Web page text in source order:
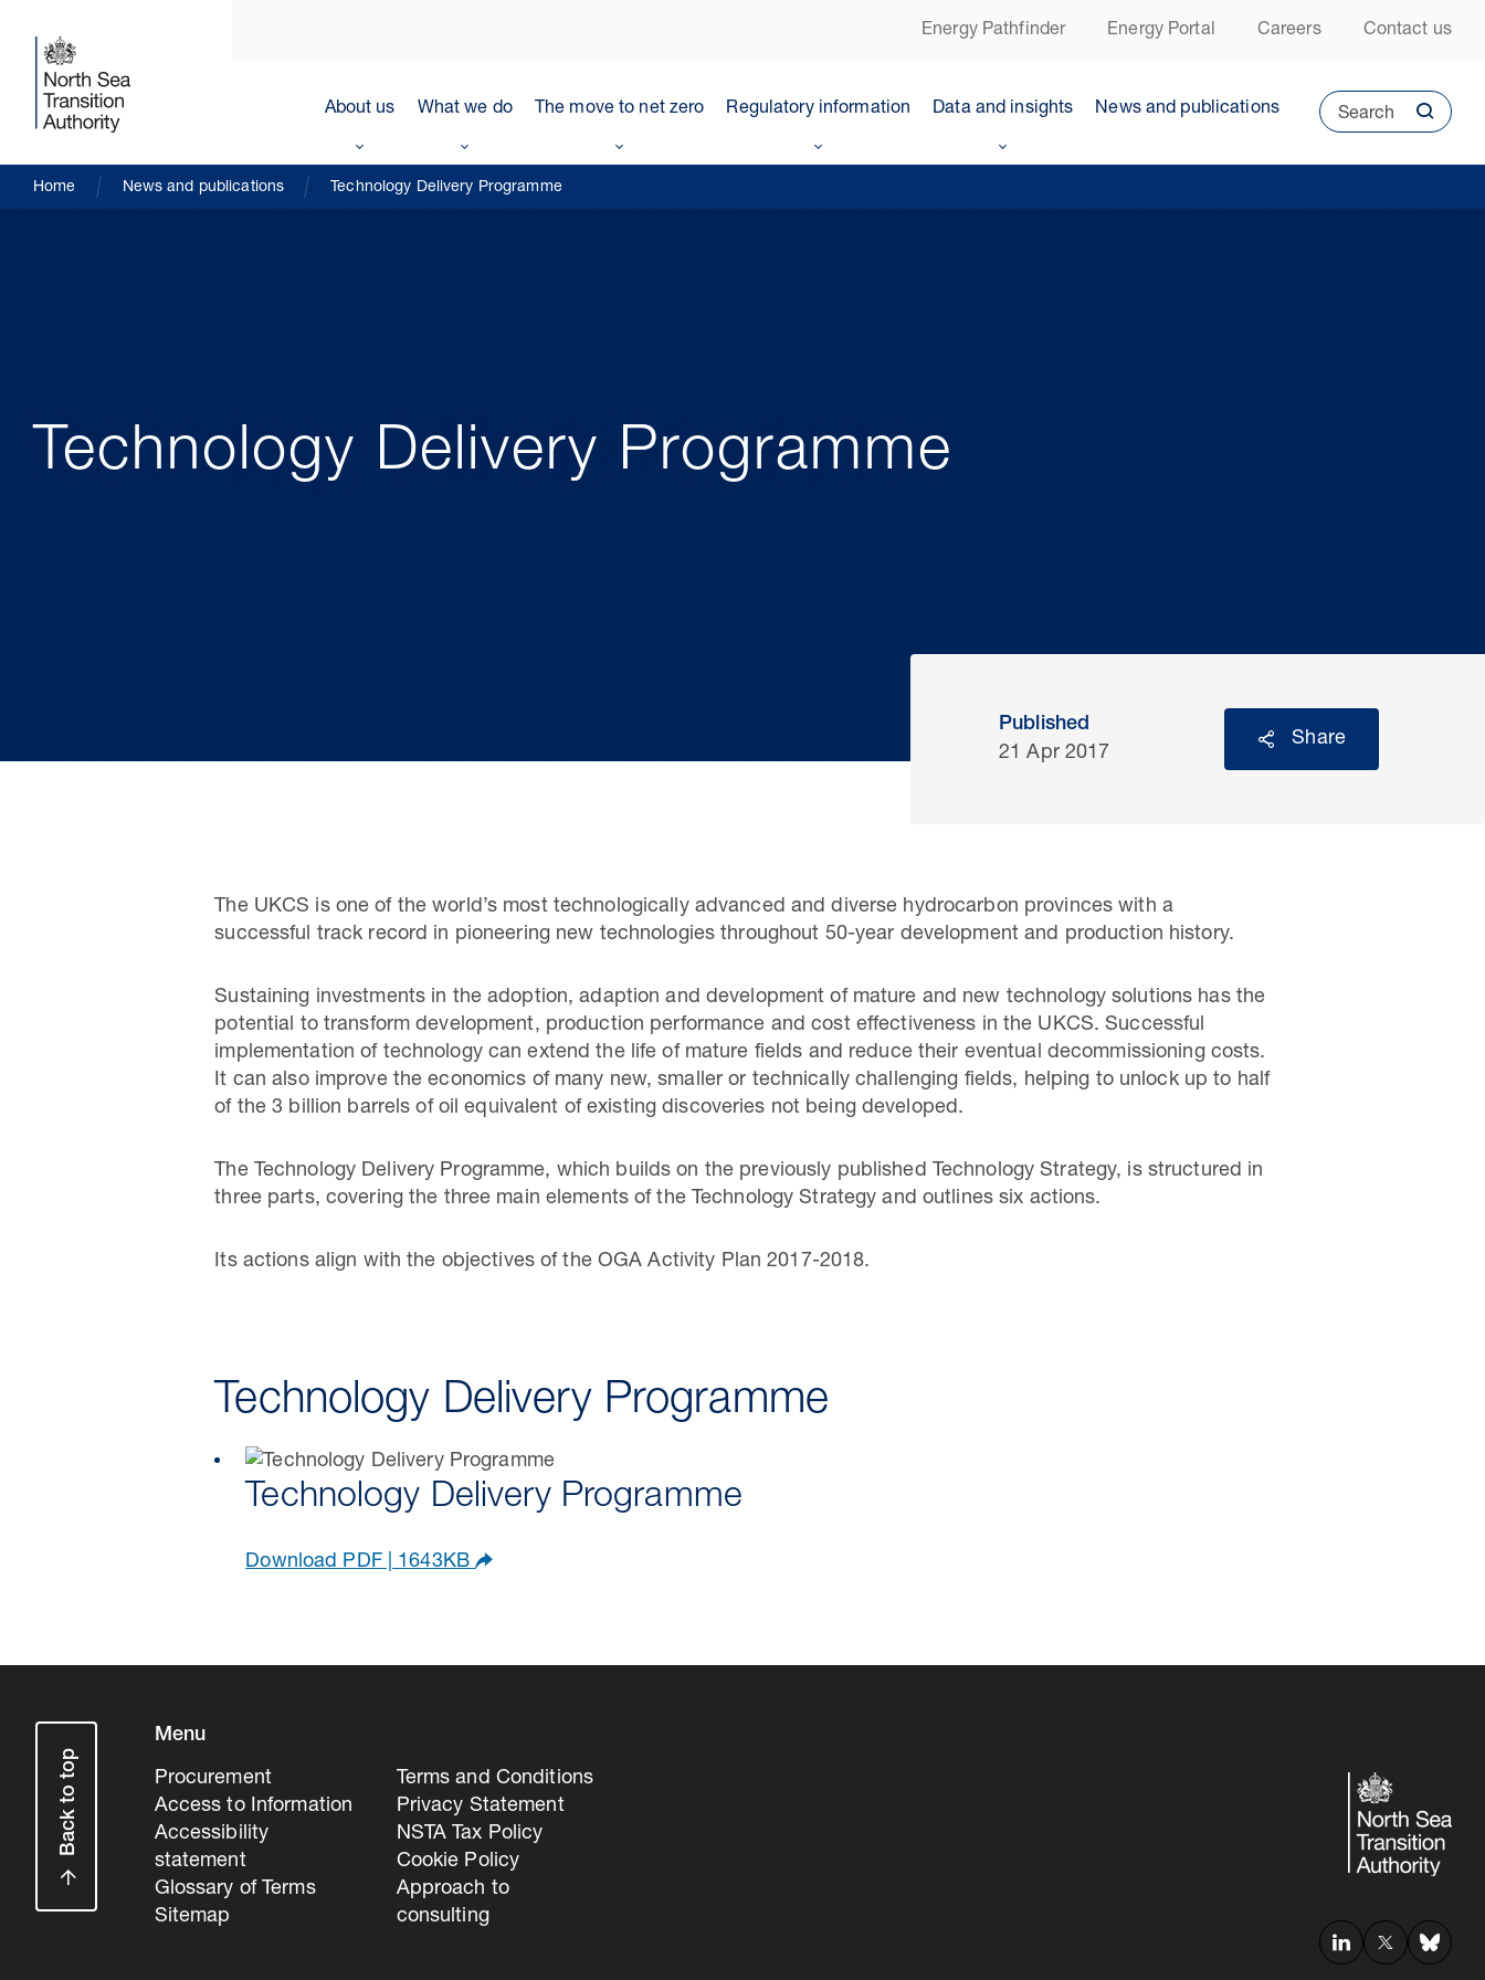
Energy Pathfinder Energy Portal Careers Contact us
About us What we do The move to net zero Regulatory information Data and insights News and publications Search
Home News and publications Technology Delivery Programme
Technology Delivery Programme
Published
21 Apr 2017
Share
The UKCS is one of the world’s most technologically advanced and diverse hydrocarbon provinces with a
successful track record in pioneering new technologies throughout 50-year development and production history.
Sustaining investments in the adoption, adaption and development of mature and new technology solutions has the
potential to transform development, production performance and cost effectiveness in the UKCS. Successful
implementation of technology can extend the life of mature fields and reduce their eventual decommissioning costs.
It can also improve the economics of many new, smaller or technically challenging fields, helping to unlock up to half
of the 3 billion barrels of oil equivalent of existing discoveries not being developed.
The Technology Delivery Programme, which builds on the previously published Technology Strategy, is structured in
three parts, covering the three main elements of the Technology Strategy and outlines six actions.
Its actions align with the objectives of the OGA Activity Plan 2017-2018.
Technology Delivery Programme
Technology Delivery Programme
Download PDF | 1643KB
Back to top
Menu
Procurement
Access to Information
Accessibility
statement
Glossary of Terms
Sitemap
Terms and Conditions
Privacy Statement
NSTA Tax Policy
Cookie Policy
Approach to
consulting